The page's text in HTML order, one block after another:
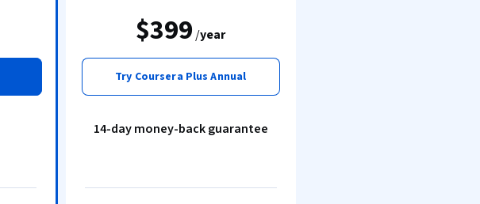
$399 /year
Try Coursera Plus Annual
14-day money-back guarantee